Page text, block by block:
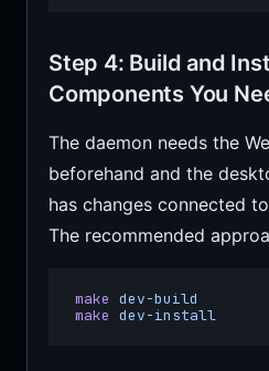
Step 4: Build and
Components You
The daemon needs the
beforehand and the
has changes connected
The recommended
make dev-build
make dev-install